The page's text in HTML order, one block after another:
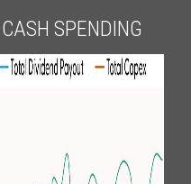
SPENDING